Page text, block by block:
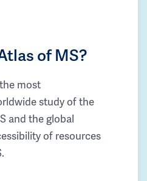
of MS?
most
study of the
and the global
of resources